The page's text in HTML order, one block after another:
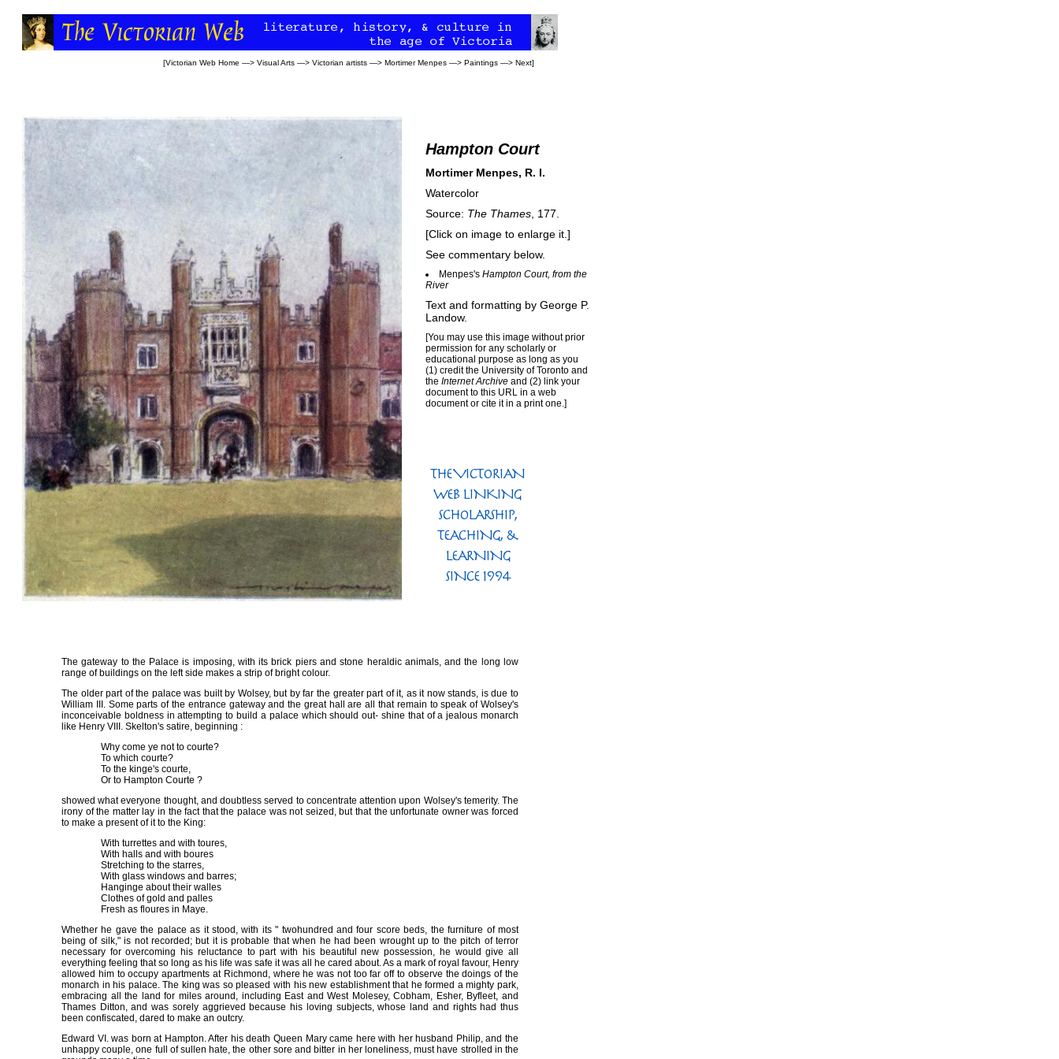
[Victorian Web Home —> Visual Arts —> Victorian artists —> Mortimer Menpes —> Paintings —> Next]
Hampton Court
Mortimer Menpes, R. I.
Watercolor
Source: The Thames , 177.
[Click on image to enlarge it.]
See commentary below.
Menpes's Hampton Court, from the
River
Text and formatting by George P.
Landow.
[You may use this image without prior
permission for any scholarly or
educational purpose as long as you
(1) credit the University of Toronto and
the Internet Archive and (2) link your
document to this URL in a web
document or cite it in a print one.]
The gateway to the Palace is imposing, with its brick piers and stone heraldic animals, and the long low
range of buildings on the left side makes a strip of bright colour.
The older part of the palace was built by Wolsey, but by far the greater part of it, as it now stands, is due to
William III. Some parts of the entrance gateway and the great hall are all that remain to speak of Wolsey's
inconceivable boldness in attempting to build a palace which should out- shine that of a jealous monarch
like Henry VIII. Skelton's satire, beginning :
Why come ye not to courte?
To which courte?
To the kinge's courte,
Or to Hampton Courte ?
showed what everyone thought, and doubtless served to concentrate attention upon Wolsey's temerity. The
irony of the matter lay in the fact that the palace was not seized, but that the unfortunate owner was forced
to make a present of it to the King:
With turrettes and with toures,
With halls and with boures
Stretching to the starres,
With glass windows and barres;
Hanginge about their walles
Clothes of gold and palles
Fresh as floures in Maye.
Whether he gave the palace as it stood, with its " twohundred and four score beds, the furniture of most
being of silk," is not recorded; but it is probable that when he had been wrought up to the pitch of terror
necessary for overcoming his reluctance to part with his beautiful new possession, he would give all
everything feeling that so long as his life was safe it was all he cared about. As a mark of royal favour, Henry
allowed him to occupy apartments at Richmond, where he was not too far off to observe the doings of the
monarch in his palace. The king was so pleased with his new establishment that he formed a mighty park,
embracing all the land for miles around, including East and West Molesey, Cobham, Esher, Byfleet, and
Thames Ditton, and was sorely aggrieved because his loving subjects, whose land and rights had thus
been confiscated, dared to make an outcry.
Edward VI. was born at Hampton. After his death Queen Mary came here with her husband Philip, and the
unhappy couple, one full of sullen hate, the other sore and bitter in her loneliness, must have strolled in the